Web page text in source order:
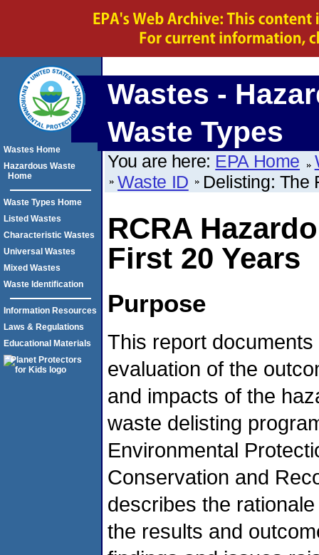
Wastes -
Waste Types
You are here: EPA Home
Waste ID
Delisting: The
RCRA
First 20 Years
Purpose
This report documents
evaluation of the
and impacts of the
waste delisting
Environmental
Conservation and
describes the
the results and
Wastes Home
Hazardous Waste
Home
Waste Types Home
Listed Wastes
Characteristic Wastes
Universal Wastes
Mixed Wastes
Waste Identification
Information Resources
Laws & Regulations
Educational Materials